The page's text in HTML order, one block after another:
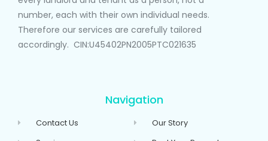
number, each with their own individual needs.
Therefore our services are carefully tailored
accordingly. CIN:U45402PN2005PTC021635
Navigation
Contact Us
Our Story